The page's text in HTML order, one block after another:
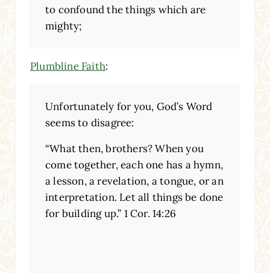
to confound the things which are
mighty;
Plumbline Faith:
Unfortunately for you, God’s Word
seems to disagree:
“What then, brothers? When you
come together, each one has a hymn,
a lesson, a revelation, a tongue, or an
interpretation. Let all things be done
for building up.” 1 Cor. 14:26